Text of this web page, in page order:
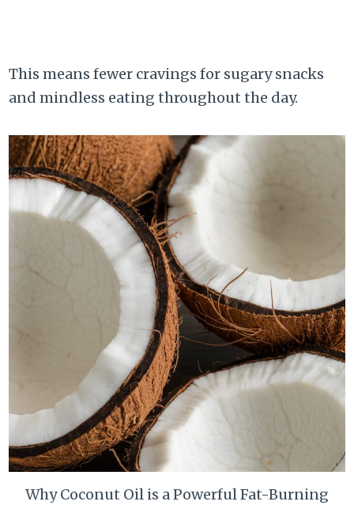
This means fewer cravings for sugary snacks
and mindless eating throughout the day.
Why Coconut Oil is a Powerful Fat-Burning